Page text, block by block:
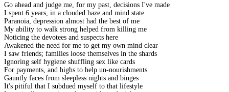
Go ahead and judge me, for my past, decisions I've made
I spent 6 years, in a clouded haze and mind state
Paranoia, depression almost had the best of me
My ability to walk strong helped from killing me
Noticing the devotees and suspects here
Awakened the need for me to get my own mind clear
I saw friends; families loose themselves in the shards
Ignoring self hygiene shuffling sex like cards
For payments, and highs to help un-nourishments
Gauntly faces from sleepless nights and binges
It's pitiful that I subdued myself to that lifestyle